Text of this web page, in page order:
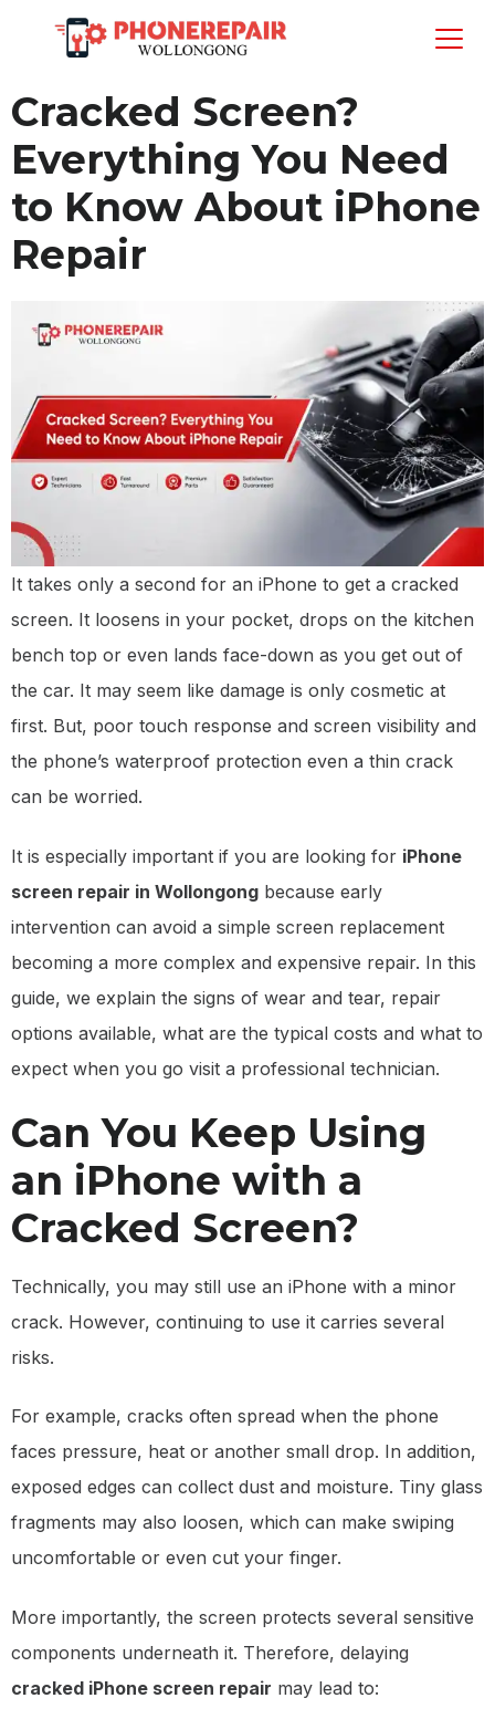
Cracked Screen?
Everything You Need
to Know About iPhone
Repair
It takes only a second for an iPhone to get a cracked
screen. It loosens in your pocket, drops on the kitchen
bench top or even lands face-down as you get out of
the car. It may seem like damage is only cosmetic at
first. But, poor touch response and screen visibility and
the phone’s waterproof protection even a thin crack
can be worried.
It is especially important if you are looking for iPhone
screen repair in Wollongong because early
intervention can avoid a simple screen replacement
becoming a more complex and expensive repair. In this
guide, we explain the signs of wear and tear, repair
options available, what are the typical costs and what to
expect when you go visit a professional technician.
Can You Keep Using
an iPhone with a
Cracked Screen?
Technically, you may still use an iPhone with a minor
crack. However, continuing to use it carries several
risks.
For example, cracks often spread when the phone
faces pressure, heat or another small drop. In addition,
exposed edges can collect dust and moisture. Tiny glass
fragments may also loosen, which can make swiping
uncomfortable or even cut your finger.
More importantly, the screen protects several sensitive
components underneath it. Therefore, delaying
cracked iPhone screen repair may lead to: